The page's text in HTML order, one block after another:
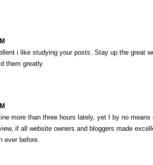
i like studying your posts. Stay up the great
them greatly.
more than three hours lately, yet I by no
if all website owners and bloggers made
ever before.